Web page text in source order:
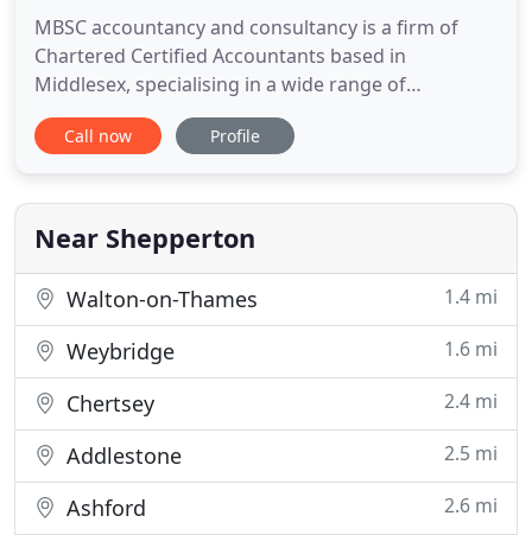
MBSC accountancy and consultancy is a firm of
Chartered Certified Accountants based in
Middlesex, specialising in a wide range of
accountancy services including tax returns, annual
statutory accounts, payroll and bookkeeping.
Clark as a Chartered Certified Accountants
Practice, specifically to serve the tax
Call now Profile
Near Shepperton
Walton-on-Thames 1.4 mi
Weybridge 1.6 mi
Chertsey 2.4 mi
Addlestone 2.5 mi
Ashford 2.6 mi